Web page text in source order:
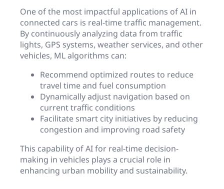
One of the most impactful applications of AI in
connected cars is real-time traffic management.
By continuously analyzing data from traffic
lights, GPS systems, weather services, and other
vehicles, ML algorithms can:
Recommend optimized routes to reduce
travel time and fuel consumption
Dynamically adjust navigation based on
current traffic conditions
Facilitate smart city initiatives by reducing
congestion and improving road safety
This capability of AI for real-time decision-
making in vehicles plays a crucial role in
enhancing urban mobility and sustainability.